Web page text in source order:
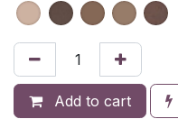
Add to cart